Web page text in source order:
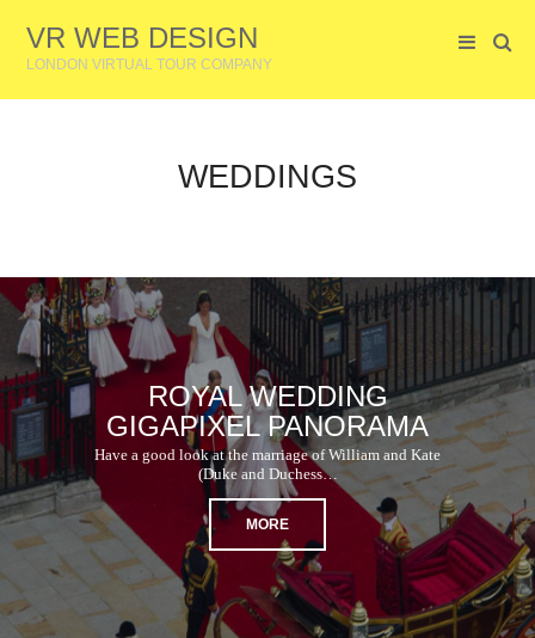
VR WEB DESIGN
LONDON VIRTUAL TOUR COMPANY
WEDDINGS
ROYAL WEDDING
GIGAPIXEL PANORAMA
Have a good look at the marriage of William and Kate
(Duke and Duchess…
MORE